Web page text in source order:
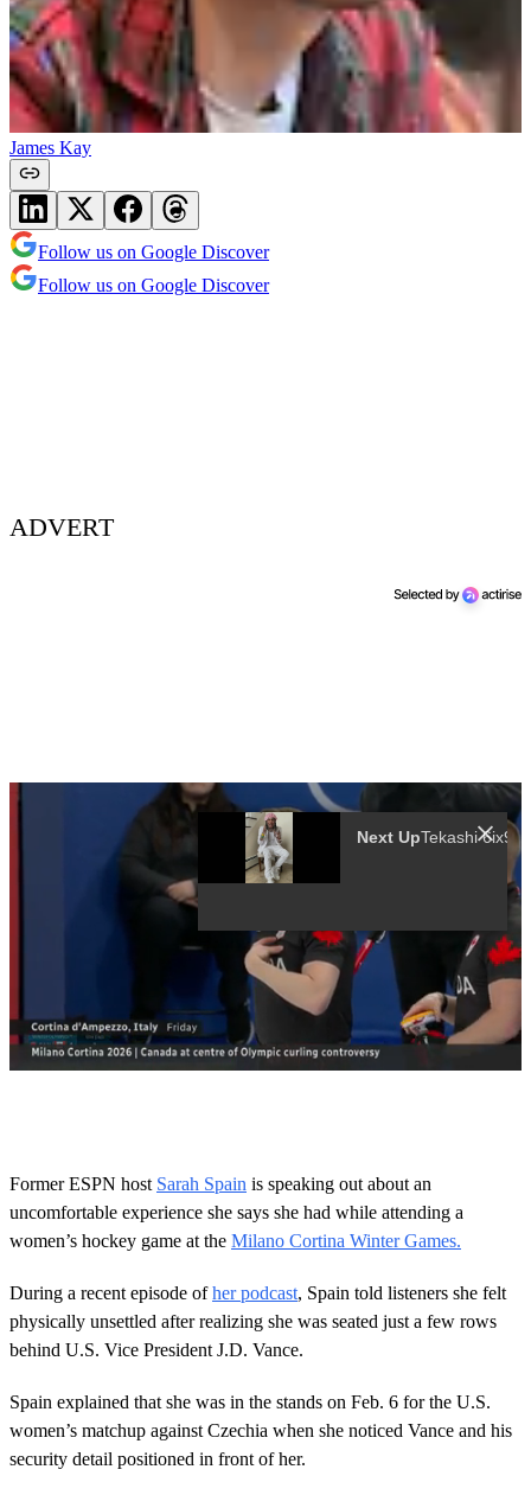
James Kay
Follow us on Google Discover
Follow us on Google Discover
ADVERT
o
n
d
s
o
1
s
e
n
d
s
Next Up
Former ESPN host Sarah Spain is speaking out about an
uncomfortable experience she says she had while attending a
women’s hockey game at the Milano Cortina Winter Games.
During a recent episode ofher podcast, Spain told listeners she felt
physically unsettled after realizing she was seated just a few rows
behind U.S. Vice President J.D. Vance.
Spain explained that she was in the stands on Feb. 6 for the U.S.
women’s matchup against Czechia when she noticed Vance and his
security detail positioned in front of her.